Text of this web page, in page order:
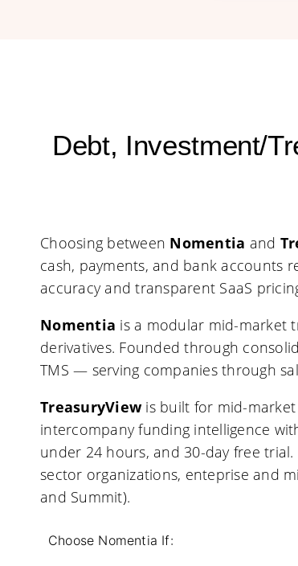
Debt, Investment/
Choosing between Nomentia and
cash, payments, and bank accounts
accuracy and transparent SaaS
Nomentia is a modular mid-market
derivatives. Founded through
TMS — serving companies through
TreasuryViewis built for mid-market
intercompany funding intelligence
under 24 hours, and 30-day free
sector organizations, enteprise and
and Summit).
Choose Nomentia If: